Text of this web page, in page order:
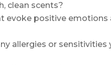
clean scents?
evoke positive
allergies or